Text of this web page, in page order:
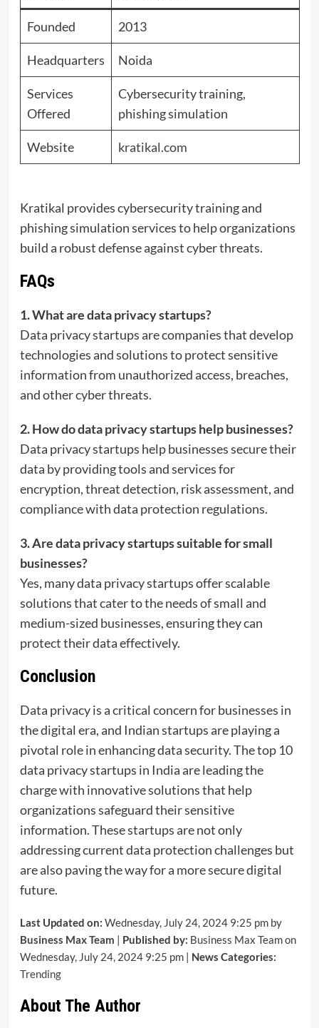
Founded 2013
Headquarters Noida
Services
Offered
Cybersecurity training,
phishing simulation
Website kratikal.com
Kratikal provides cybersecurity training and
phishing simulation services to help organizations
build a robust defense against cyber threats.
FAQs
1. What are data privacy startups?
Data privacy startups are companies that develop
technologies and solutions to protect sensitive
information from unauthorized access, breaches,
and other cyber threats.
2. How do data privacy startups help businesses?
Data privacy startups help businesses secure their
data by providing tools and services for
encryption, threat detection, risk assessment, and
compliance with data protection regulations.
3. Are data privacy startups suitable for small
businesses?
Yes, many data privacy startups offer scalable
solutions that cater to the needs of small and
medium-sized businesses, ensuring they can
protect their data effectively.
Conclusion
Data privacy is a critical concern for businesses in
the digital era, and Indian startups are playing a
pivotal role in enhancing data security. The top 10
data privacy startups in India are leading the
charge with innovative solutions that help
organizations safeguard their sensitive
information. These startups are not only
addressing current data protection challenges but
are also paving the way for a more secure digital
future.
Last Updated on: Wednesday, July 24, 2024 9:25 pm by
Business Max Team | Published by: Business Max Team on
Wednesday, July 24, 2024 9:25 pm | News Categories:
Trending
About The Author